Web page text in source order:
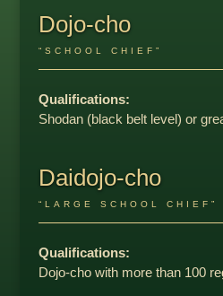
Dojo-cho
“SCHOOL CHIEF”
Qualifications:
Shodan (black belt level) or
Daidojo-cho
“LARGE SCHOOL CHIEF”
Qualifications:
Dojo-cho with more than 100